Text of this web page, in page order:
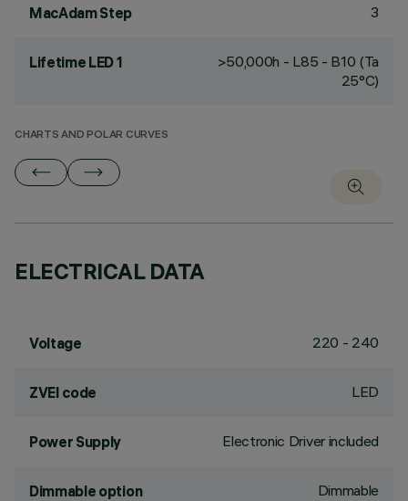
MacAdam Step 3
Lifetime LED 1
>50,000h - L85 - B10 (Ta
25°C)
CHARTS AND POLAR CURVES
ELECTRICAL DATA
Voltage 220 - 240
ZVEI code LED
Power Supply Electronic Driver included
Dimmable option Dimmable